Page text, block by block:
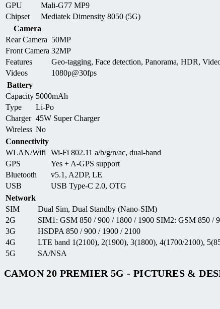
GPU
Mali-G77 MP9
Chipset
Mediatek Dimensity 8050 (5G)
Camera
Rear Camera 50MP
Front Camera 32MP
Features
Geo-tagging, Face detection, Panorama, HDR,
Videos
1080p@30fps
Battery
Capacity 5000mAh
Type
Li-Po
Charger 45W Super Charger
Wireless No
Connectivity
WLAN/Wifi
Wi-Fi 802.11 a/b/g/n/ac, dual-band
GPS
Yes + A-GPS support
Bluetooth
v5.1, A2DP, LE
USB
USB Type-C 2.0, OTG
Network
SIM
Dual Sim, Dual Standby (Nano-SIM)
2G
SIM1: GSM 850 / 900 / 1800 / 1900 SIM2: GSM 850 /
3G
HSDPA 850 / 900 / 1900 / 2100
4G
LTE band 1(2100), 2(1900), 3(1800), 4(1700/2100),
5G
SA/NSA
CAMON 20 PREMIER 5G - PICTURES &